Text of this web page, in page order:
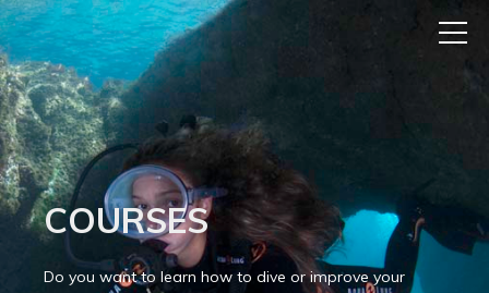
COURSES
Do you want to learn how to dive or improve your